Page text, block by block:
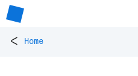
< Home